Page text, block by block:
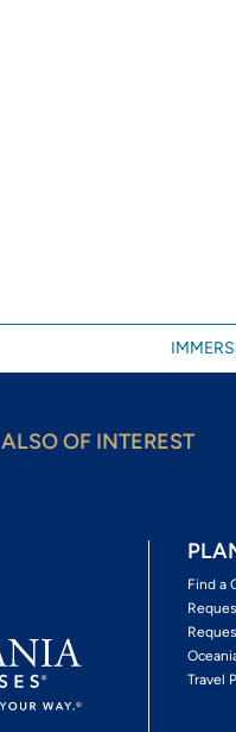
ALSO OF INTEREST
Find a
Travel